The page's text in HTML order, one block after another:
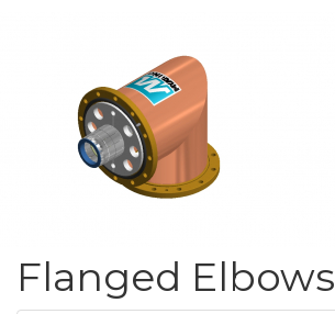
Flanged Elbows